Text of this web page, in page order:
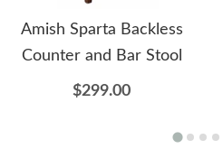
Amish Sparta Backless
Counter and Bar Stool
$299.00